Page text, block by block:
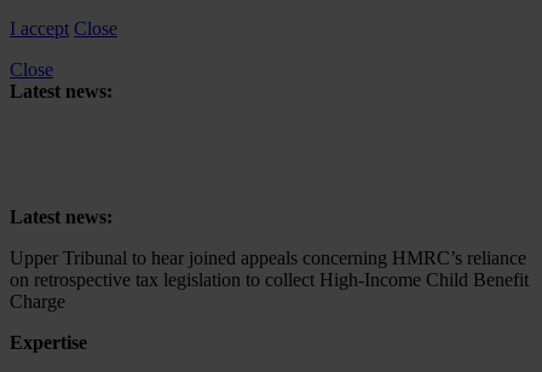
I accept Close
Close
Latest news:
Latest news:
Upper Tribunal to hear joined appeals concerning HMRC’s reliance
on retrospective tax legislation to collect High-Income Child Benefit
Charge
Expertise